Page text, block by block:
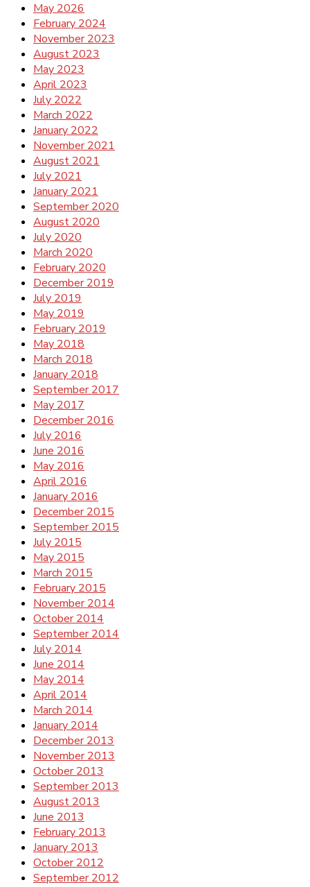
May 2026
February 2024
November 2023
August 2023
May 2023
April 2023
July 2022
March 2022
January 2022
November 2021
August 2021
July 2021
January 2021
September 2020
August 2020
July 2020
March 2020
February 2020
December 2019
July 2019
May 2019
February 2019
May 2018
March 2018
January 2018
September 2017
May 2017
December 2016
July 2016
June 2016
May 2016
April 2016
January 2016
December 2015
September 2015
July 2015
May 2015
March 2015
February 2015
November 2014
October 2014
September 2014
July 2014
June 2014
May 2014
April 2014
March 2014
January 2014
December 2013
November 2013
October 2013
September 2013
August 2013
June 2013
February 2013
January 2013
October 2012
September 2012